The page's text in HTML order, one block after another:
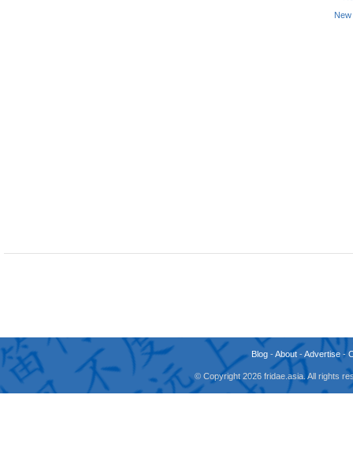
Blog -About -Advertise -
© Copyright 2026 fridae.asia. All rights